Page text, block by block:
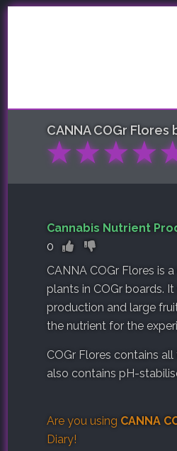
CANNA COGr Flores
★★★★
Cannabis Nutrient
0
CANNA COGr Flores is
plants in COGr boards.
production and large
the nutrient for the
COGr Flores contains
also contains pH-
Are you using CANNA
Diary!